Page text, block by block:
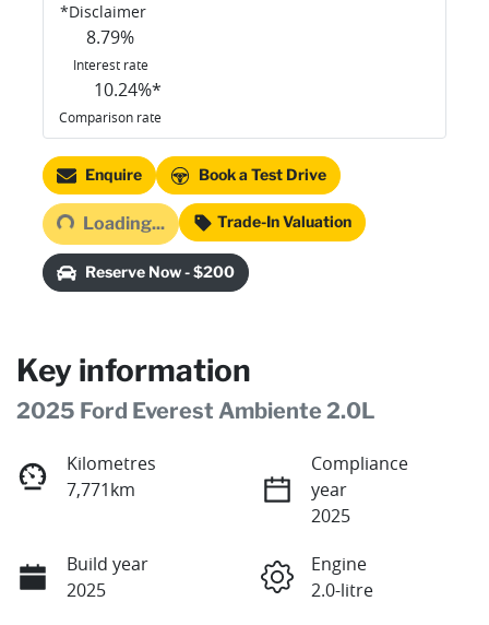
*Disclaimer
8.79%
Interest rate
10.24%*
Comparison rate
Enquire Book a Test Drive
Loading...Loading... Trade-In Valuation
Reserve Now - $200
Key information
2025 Ford Everest Ambiente 2.0L
Kilometres
7,771km
Compliance
year
2025
Build year
2025
Engine
2.0-litre